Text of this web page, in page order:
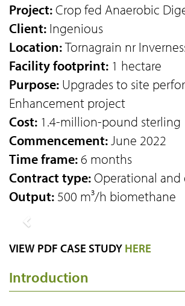
Project:Crop fed Anaerobic
Client: Ingenious
Location:Tornagrain nr
Facility footprint: 1 hectare
Purpose: Upgrades to site
Enhancement project
Cost: 1.4-million-pound sterling
Commencement:June 2022
Time frame:6 months
Contract type:Operational and
Output: 500 m³/h biomethane
Previous
VIEW PDF CASE STUDY HERE
Introduction